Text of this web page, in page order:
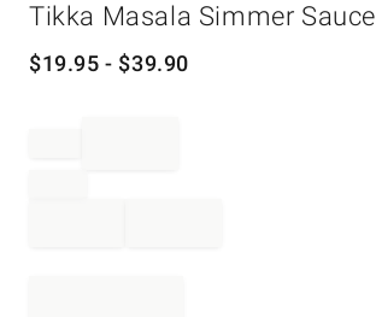
Tikka Masala Simmer Sauce
$19.95 - $39.90